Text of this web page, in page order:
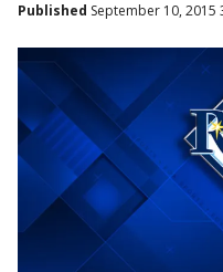
Published September 10, 2015